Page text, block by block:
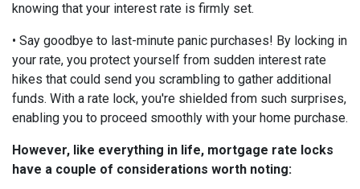
knowing that your interest rate is firmly set.
• Say goodbye to last-minute panic purchases! By locking in
your rate, you protect yourself from sudden interest rate
hikes that could send you scrambling to gather additional
funds. With a rate lock, you're shielded from such surprises,
enabling you to proceed smoothly with your home purchase.
However, like everything in life, mortgage rate locks
have a couple of considerations worth noting: